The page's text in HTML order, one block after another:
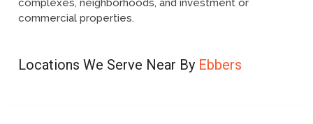
complexes, neighborhoods, and investment or
commercial properties.
Locations We Serve Near By Ebbers